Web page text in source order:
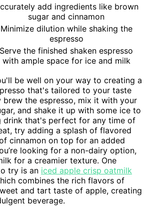
add ingredients like brown
sugar and cinnamon
Minimize dilution while shaking the
espresso
Serve the finished shaken espresso
with ample space for ice and milk
be well on your way to creating a
that's tailored to your taste
brew the espresso, mix it with your
and shake it up with some ice to
drink that's perfect for any time of
try adding a splash of flavored
cinnamon on top for an added
looking for a non-dairy option,
for a creamier texture. One
try is an iced apple crisp oatmilk
combines the rich flavors of
and tart taste of apple, creating
beverage.